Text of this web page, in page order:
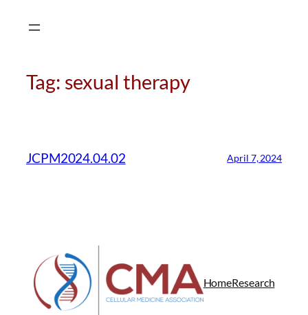
Tag: sexual therapy
JCPM2024.04.02 April 7, 2024
HomeResearch